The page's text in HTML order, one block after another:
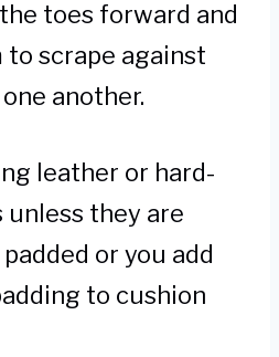
toes forward and
to scrape against
another.
leather or hard-
unless they are
or you add
to cushion